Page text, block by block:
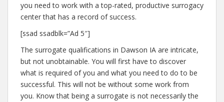
you need to work with a top-rated, productive surrogacy
center that has a record of success.
[ssad ssadblk=”Ad 5″]
The surrogate qualifications in Dawson IA are intricate,
but not unobtainable. You will first have to discover
what is required of you and what you need to do to be
successful. This will not be without some work from
you. Know that being a surrogate is not necessarily the